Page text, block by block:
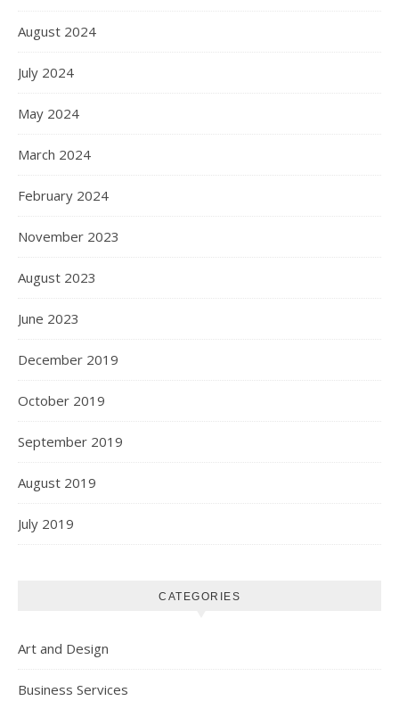
August 2024
July 2024
May 2024
March 2024
February 2024
November 2023
August 2023
June 2023
December 2019
October 2019
September 2019
August 2019
July 2019
CATEGORIES
Art and Design
Business Services